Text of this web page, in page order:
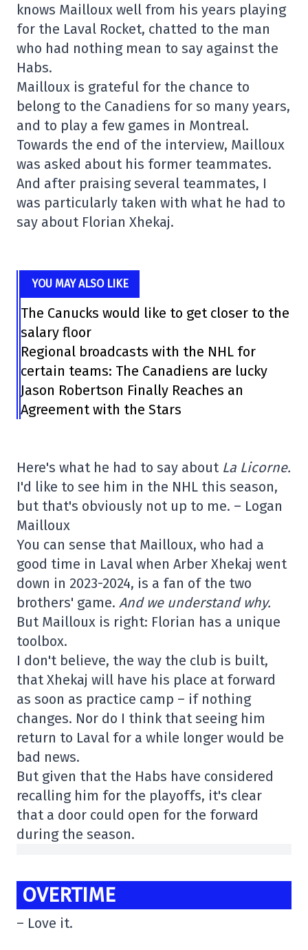
knows Mailloux well from his years playing
for the Laval Rocket, chatted to the man
who had nothing mean to say against the
Habs.
Mailloux is grateful for the chance to
belong to the Canadiens for so many years,
and to play a few games in Montreal.
Towards the end of the interview, Mailloux
was asked about his former teammates.
And after praising several teammates, I
was particularly taken with what he had to
say about Florian Xhekaj.
YOU MAY ALSO LIKE
The Canucks would like to get closer to the
salary floor
Regional broadcasts with the NHL for
certain teams: The Canadiens are lucky
Jason Robertson Finally Reaches an
Agreement with the Stars
Here's what he had to say about La Licorne.
I'd like to see him in the NHL this season,
but that's obviously not up to me. – Logan
Mailloux
You can sense that Mailloux, who had a
good time in Laval when Arber Xhekaj went
down in 2023-2024, is a fan of the two
brothers' game. And we understand why.
But Mailloux is right: Florian has a unique
toolbox.
I don't believe, the way the club is built,
that Xhekaj will have his place at forward
as soon as practice camp – if nothing
changes. Nor do I think that seeing him
return to Laval for a while longer would be
bad news.
But given that the Habs have considered
recalling him for the playoffs, it's clear
that a door could open for the forward
during the season.
OVERTIME
– Love it.